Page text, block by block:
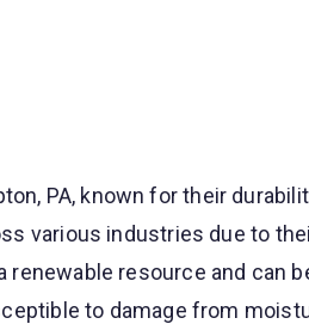
PA, known for their
various industries due to
resource and can
to damage from